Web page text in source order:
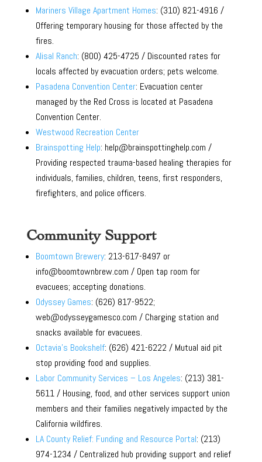
Mariners Village Apartment Homes: (310) 821-4916 /
Offering temporary housing for those affected by the
fires.
Alisal Ranch: (800) 425-4725 / Discounted rates for
locals affected by evacuation orders; pets welcome.
Pasadena Convention Center: Evacuation center
managed by the Red Cross is located at Pasadena
Convention Center.
Westwood Recreation Center
Brainspotting Help: help@brainspottinghelp.com /
Providing respected trauma-based healing therapies for
individuals, families, children, teens, first responders,
firefighters, and police officers.
Community Support
Boomtown Brewery: 213-617-8497 or
info@boomtownbrew.com / Open tap room for
evacuees; accepting donations.
Odyssey Games: (626) 817-9522;
web@odysseygamesco.com / Charging station and
snacks available for evacuees.
Octavia’s Bookshelf: (626) 421-6222 / Mutual aid pit
stop providing food and supplies.
Labor Community Services – Los Angeles: (213) 381-
5611 / Housing, food, and other services support union
members and their families negatively impacted by the
California wildfires.
LA County Relief: Funding and Resource Portal: (213)
974-1234 / Centralized hub providing support and relief